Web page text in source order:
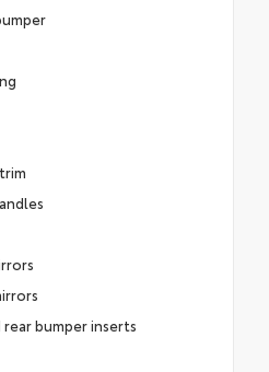
bumper inserts